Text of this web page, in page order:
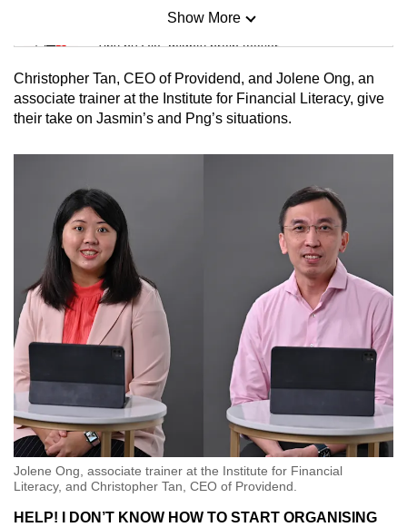
Mini Sudoku
Tiny puzzle, mighty brain teaser
Mini Crossword
Small grid, big challenge
Spot as many words as you can
Show More
Christopher Tan, CEO of Providend, and Jolene Ong, an
associate trainer at the Institute for Financial Literacy, give
their take on Jasmin’s and Png’s situations.
Jolene Ong, associate trainer at the Institute for Financial
Literacy, and Christopher Tan, CEO of Providend.
HELP! I DON’T KNOW HOW TO START ORGANISING